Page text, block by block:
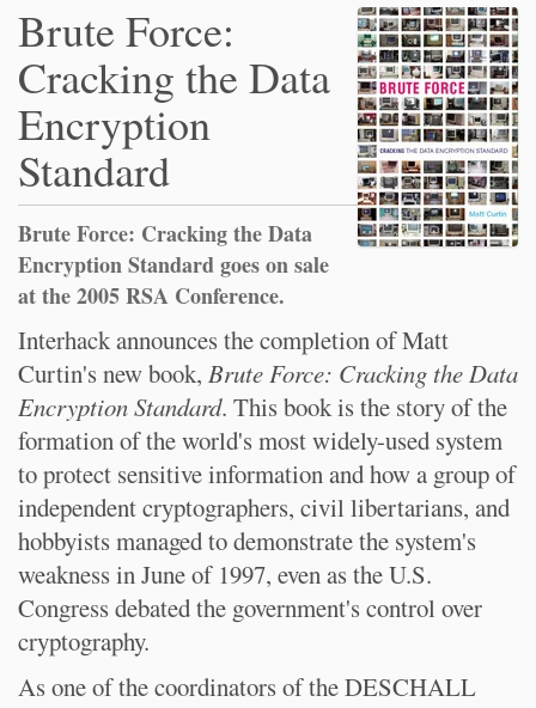
Brute Force:
Cracking the Data
Encryption
Standard
Brute Force: Cracking the Data
Encryption Standard goes on sale
at the 2005 RSA Conference.
Interhack announces the completion of Matt
Curtin's new book, Brute Force: Cracking the Data
Encryption Standard. This book is the story of the
formation of the world's most widely-used system
to protect sensitive information and how a group of
independent cryptographers, civil libertarians, and
hobbyists managed to demonstrate the system's
weakness in June of 1997, even as the U.S.
Congress debated the government's control over
cryptography.
As one of the coordinators of the DESCHALL